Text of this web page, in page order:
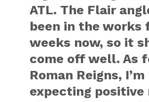
ATL. The Flair
been in the works
weeks now, so it
come off well. As
Roman Reigns, I’m
expecting positive